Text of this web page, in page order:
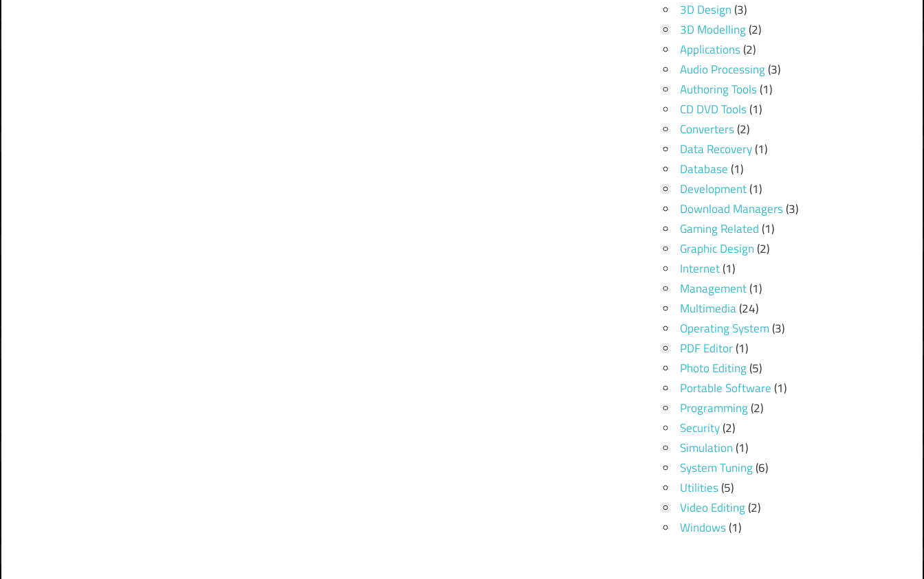
3D Design(3)
3D Modelling(2)
Applications(2)
Audio Processing(3)
Authoring Tools(1)
CD DVD Tools(1)
Converters(2)
Data Recovery(1)
Database(1)
Development(1)
Download Managers(3)
Gaming Related(1)
Graphic Design(2)
Internet(1)
Management(1)
Multimedia(24)
Operating System(3)
PDF Editor(1)
Photo Editing(5)
Portable Software(1)
Programming(2)
Security(2)
Simulation(1)
System Tuning(6)
Utilities(5)
Video Editing(2)
Windows(1)